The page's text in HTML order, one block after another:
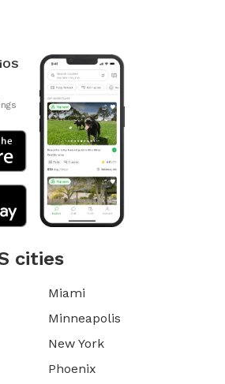
cities
Miami
Minneapolis
New York
Phoenix